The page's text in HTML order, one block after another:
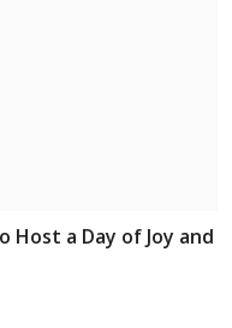
a Day of Joy and